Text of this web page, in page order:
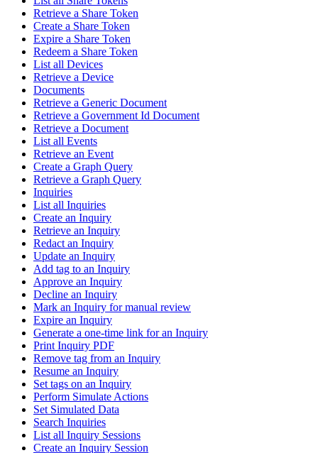
Retrieve a Share Token
Create a Share Token
Expire a Share Token
Redeem a Share Token
List all Devices
Retrieve a Device
Documents
Retrieve a Generic Document
Retrieve a Government Id Document
Retrieve a Document
List all Events
Retrieve an Event
Create a Graph Query
Retrieve a Graph Query
Inquiries
List all Inquiries
Create an Inquiry
Retrieve an Inquiry
Redact an Inquiry
Update an Inquiry
Add tag to an Inquiry
Approve an Inquiry
Decline an Inquiry
Mark an Inquiry for manual review
Expire an Inquiry
Generate a one-time link for an Inquiry
Print Inquiry PDF
Remove tag from an Inquiry
Resume an Inquiry
Set tags on an Inquiry
Perform Simulate Actions
Set Simulated Data
Search Inquiries
List all Inquiry Sessions
Create an Inquiry Session